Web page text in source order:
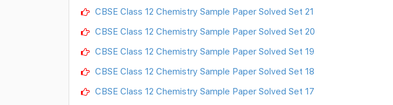
CBSE Class 12 Chemistry Sample Paper Solved Set 21
CBSE Class 12 Chemistry Sample Paper Solved Set 20
CBSE Class 12 Chemistry Sample Paper Solved Set 19
CBSE Class 12 Chemistry Sample Paper Solved Set 18
CBSE Class 12 Chemistry Sample Paper Solved Set 17